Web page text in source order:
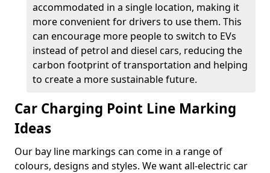
accommodated in a single location, making it
more convenient for drivers to use them. This
can encourage more people to switch to EVs
instead of petrol and diesel cars, reducing the
carbon footprint of transportation and helping
to create a more sustainable future.
Car Charging Point Line Marking
Ideas
Our bay line markings can come in a range of
colours, designs and styles. We want all-electric car